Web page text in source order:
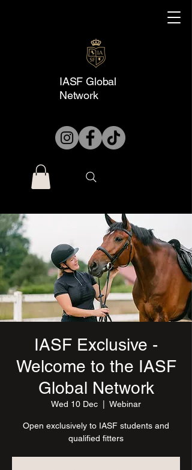
IASF Global
Network
IASF Exclusive -
Welcome to the IASF
Global Network
Wed 10 Dec Webinar
Open exclusively to IASF students and
qualified fitters